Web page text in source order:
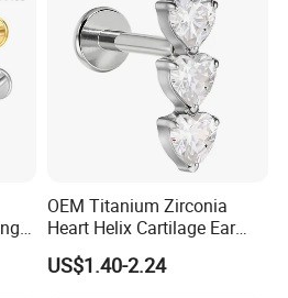
OEM Titanium Zirconia
Heart Helix Cartilage Ear
Labret Lip Stud Piercing
Jewelry
US$1.40-2.24